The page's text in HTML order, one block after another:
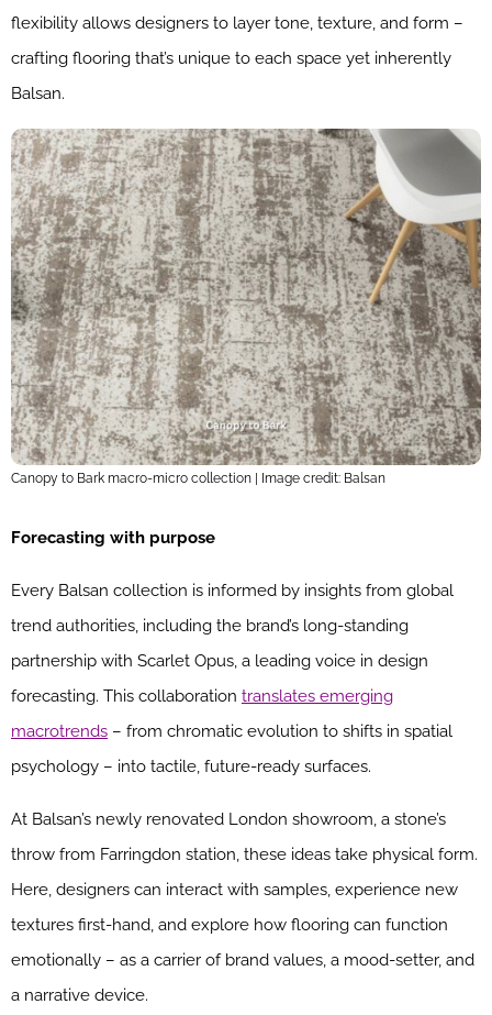
flexibility allows designers to layer tone, texture, and form –
crafting flooring that’s unique to each space yet inherently
Balsan.
Canopy to Bark macro-micro collection | Image credit: Balsan
Forecasting with purpose
Every Balsan collection is informed by insights from global
trend authorities, including the brand’s long-standing
partnership with Scarlet Opus, a leading voice in design
forecasting. This collaboration translates emerging
macrotrends – from chromatic evolution to shifts in spatial
psychology – into tactile, future-ready surfaces.
At Balsan’s newly renovated London showroom, a stone’s
throw from Farringdon station, these ideas take physical form.
Here, designers can interact with samples, experience new
textures first-hand, and explore how flooring can function
emotionally – as a carrier of brand values, a mood-setter, and
a narrative device.